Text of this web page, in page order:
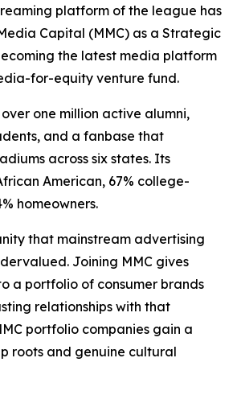
platform of the league has
Capital (MMC) as a Strategic
the latest media platform
for-equity venture fund.
over one million active alumni,
and a fanbase that
across six states. Its
American, 67% college-
homeowners.
that mainstream advertising
Joining MMC gives
a portfolio of consumer brands
relationships with that
portfolio companies gain a
roots and genuine cultural